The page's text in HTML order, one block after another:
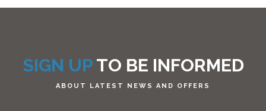
SIGN UPTO BE INFORMED
ABOUT LATEST NEWS AND OFFERS